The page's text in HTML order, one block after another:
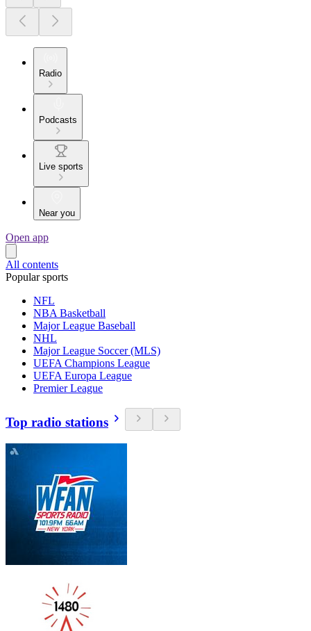
Radio
Podcasts
Live sports
Near you
Open app
All contents
Popular sports
NFL
NBA Basketball
Major League Baseball
NHL
Major League Soccer (MLS)
UEFA Champions League
UEFA Europa League
Premier League
Top radio stations